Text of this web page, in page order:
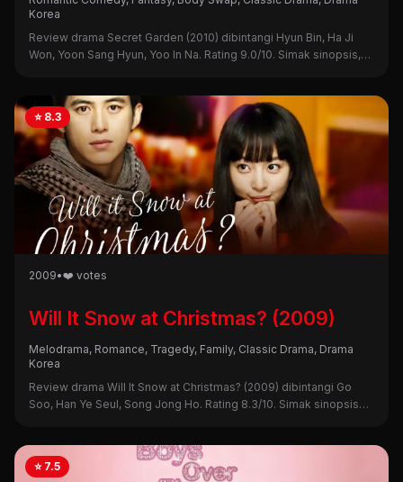
Korea
Review drama Secret Garden (2010) dibintangi Hyun Bin, Ha Ji
Won, Yoon Sang Hyun, Yoo In Na. Rating 9.0/10. Simak sinopsis,
⭐ 8.3
2009•❤️ votes
Will It Snow at Christmas? (2009)
Melodrama, Romance, Tragedy, Family, Classic Drama, Drama
Korea
Review drama Will It Snow at Christmas? (2009) dibintangi Go
Soo, Han Ye Seul, Song Jong Ho. Rating 8.3/10. Simak sinopsis
⭐ 7.5